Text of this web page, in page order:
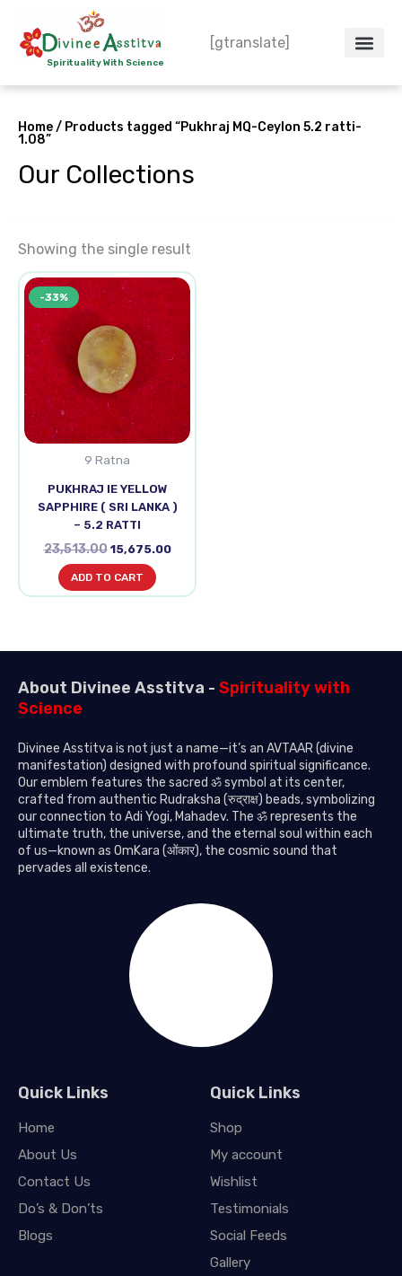
contentSpirituality With Science
[gtranslate]
Home/ Products tagged “Pukhraj MQ-Ceylon 5.2 ratti-
1.08”
Our Collections
Showing the single result
-33%
9 Ratna
PUKHRAJ IE YELLOW
SAPPHIRE ( SRI LANKA )
– 5.2 RATTI
23,513.00
Original
price
was:
₹23,513.00.
15,675.00
Current
₹15,675.00.
ADD TO CART
About Divinee Asstitva - Spirituality with
Science
Divinee Asstitva is not just a name—it’s an AVTAAR (divine
manifestation) designed with profound spiritual significance.
Our emblem features the sacred ॐ symbol at its center,
crafted from authentic Rudraksha (रुद्राक्ष) beads, symbolizing
our connection to Adi Yogi, Mahadev. The ॐ represents the
ultimate truth, the universe, and the eternal soul within each
of us—known as OmKara (ओंकार), the cosmic sound that
pervades all existence.
Quick Links
Home
About Us
Contact Us
Do’s & Don’ts
Blogs
Quick Links
Shop
My account
Wishlist
Testimonials
Social Feeds
Gallery